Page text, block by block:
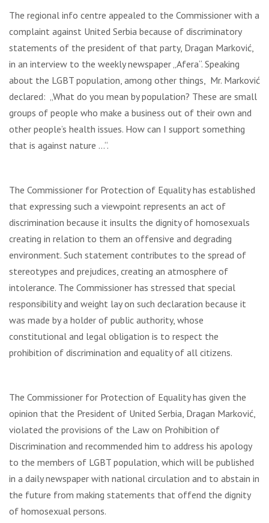
The regional info centre appealed to the Commissioner with a
complaint against United Serbia because of discriminatory
statements of the president of that party, Dragan Marković,
in an interview to the weekly newspaper „Afera“. Speaking
about the LGBT population, among other things, Mr. Marković
declared: „What do you mean by population? These are small
groups of people who make a business out of their own and
other people’s health issues. How can I support something
that is against nature …“.
The Commissioner for Protection of Equality has established
that expressing such a viewpoint represents an act of
discrimination because it insults the dignity of homosexuals
creating in relation to them an offensive and degrading
environment. Such statement contributes to the spread of
stereotypes and prejudices, creating an atmosphere of
intolerance. The Commissioner has stressed that special
responsibility and weight lay on such declaration because it
was made by a holder of public authority, whose
constitutional and legal obligation is to respect the
prohibition of discrimination and equality of all citizens.
The Commissioner for Protection of Equality has given the
opinion that the President of United Serbia, Dragan Marković,
violated the provisions of the Law on Prohibition of
Discrimination and recommended him to address his apology
to the members of LGBT population, which will be published
in a daily newspaper with national circulation and to abstain in
the future from making statements that offend the dignity
of homosexual persons.